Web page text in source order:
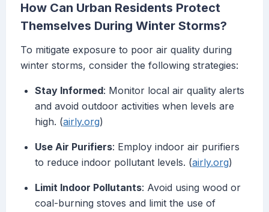
How Can Urban Residents Protect
Themselves During Winter Storms?
To mitigate exposure to poor air quality during
winter storms, consider the following strategies:
Stay Informed: Monitor local air quality alerts
and avoid outdoor activities when levels are
high. (airly.org)
Use Air Purifiers: Employ indoor air purifiers
to reduce indoor pollutant levels. (airly.org)
Limit Indoor Pollutants: Avoid using wood or
coal-burning stoves and limit the use of